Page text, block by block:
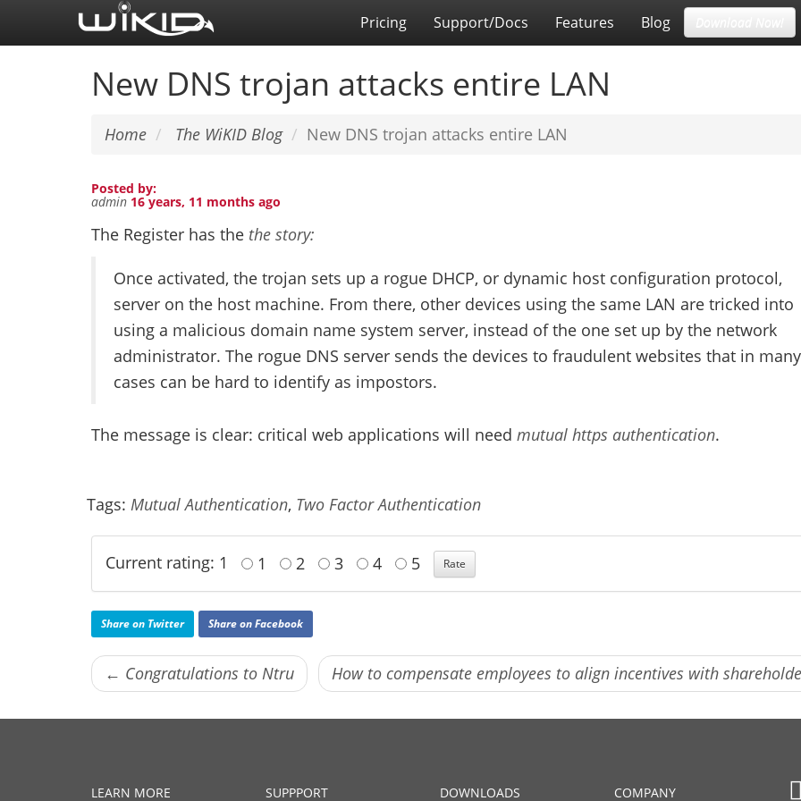
Pricing Support/Docs Features Blog
New DNS trojan attacks entire LAN
Home The WiKID Blog New DNS trojan attacks entire LAN
Posted by:
admin 16 years, 11 months ago
The Register has the the story:
Once activated, the trojan sets up a rogue DHCP, or dynamic host configuration protocol,
server on the host machine. From there, other devices using the same LAN are tricked into
using a malicious domain name system server, instead of the one set up by the network
administrator. The rogue DNS server sends the devices to fraudulent websites that in many
cases can be hard to identify as impostors.
The message is clear: critical web applications will need mutual https authentication.
Tags: Mutual Authentication, Two Factor Authentication
Current rating: 1 1 2 3 4 5
Share on Twitter Share on Facebook
← Congratulations to Ntru How to compensate employees to align incentives with
LEARN MORE SUPPPORT DOWNLOADS COMPANY